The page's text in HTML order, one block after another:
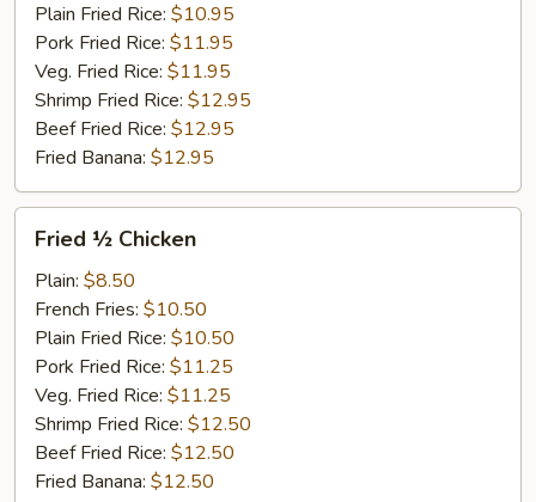
Plain Fried Rice: $10.95
Pork Fried Rice: $11.95
Veg. Fried Rice: $11.95
Shrimp Fried Rice: $12.95
Beef Fried Rice: $12.95
Fried Banana: $12.95
Chicken
Fried ½ Chicken
Plain: $8.50
French Fries: $10.50
Plain Fried Rice: $10.50
Pork Fried Rice: $11.25
Veg. Fried Rice: $11.25
Shrimp Fried Rice: $12.50
Beef Fried Rice: $12.50
Fried Banana: $12.50